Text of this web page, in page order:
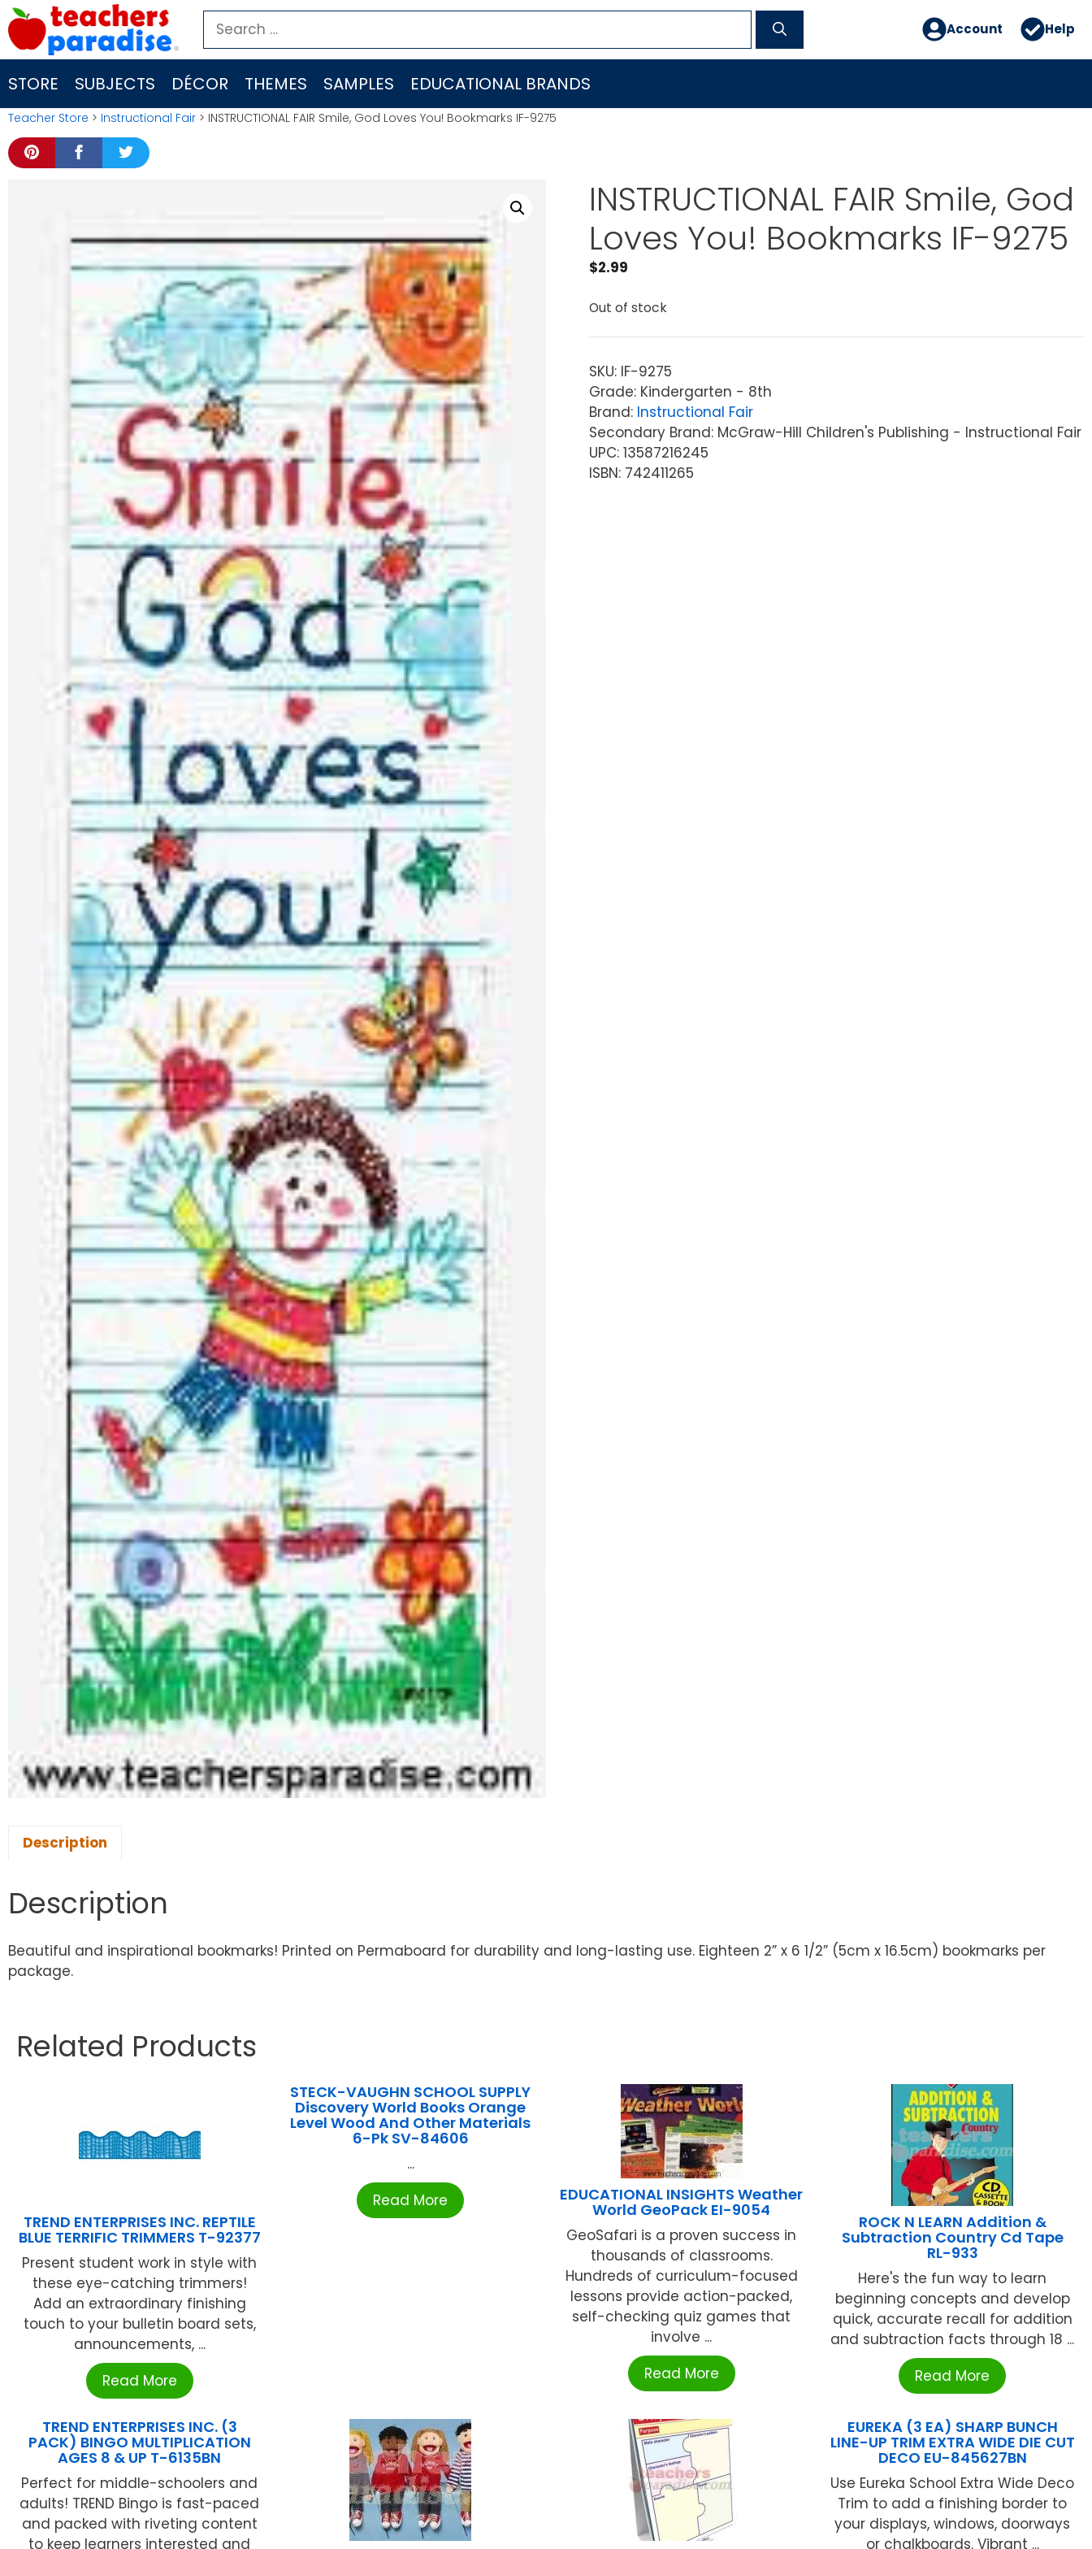
Skip
to
content
Search
for:
Account Help
STORE SUBJECTS DÉCOR THEMES SAMPLES EDUCATIONAL BRANDS
Teacher Store > Instructional Fair > INSTRUCTIONAL FAIR Smile, God Loves You! Bookmarks IF-9275
INSTRUCTIONAL FAIR Smile, God
Loves You! Bookmarks IF-9275
$2.99
Out of stock
SKU: IF-9275
Grade: Kindergarten - 8th
Brand: Instructional Fair
Secondary Brand: McGraw-Hill Children's Publishing - Instructional Fair
UPC: 13587216245
ISBN: 742411265
Description
Description
Beautiful and inspirational bookmarks! Printed on Permaboard for durability and long-lasting use. Eighteen 2” x 6 1/2” (5cm x 16.5cm) bookmarks per
package.
Related Products
TREND ENTERPRISES INC. REPTILE
BLUE TERRIFIC TRIMMERS T-92377
Present student work in style with
these eye-catching trimmers!
Add an extraordinary finishing
touch to your bulletin board sets,
announcements, ...
Read More
STECK-VAUGHN SCHOOL SUPPLY
Discovery World Books Orange
Level Wood And Other Materials
6-Pk SV-84606
...
Read More
EDUCATIONAL INSIGHTS Weather
World GeoPack EI-9054
GeoSafari is a proven success in
thousands of classrooms.
Hundreds of curriculum-focused
lessons provide action-packed,
self-checking quiz games that
involve ...
Read More
ROCK N LEARN Addition &
Subtraction Country Cd Tape
RL-933
Here's the fun way to learn
beginning concepts and develop
quick, accurate recall for addition
and subtraction facts through 18 ...
Read More
TREND ENTERPRISES INC. (3
PACK) BINGO MULTIPLICATION
AGES 8 & UP T-6135BN
Perfect for middle-schoolers and
adults! TREND Bingo is fast-paced
and packed with riveting content
to keep learners interested and
EUREKA (3 EA) SHARP BUNCH
LINE-UP TRIM EXTRA WIDE DIE CUT
DECO EU-845627BN
Use Eureka School Extra Wide Deco
Trim to add a finishing border to
your displays, windows, doorways
or chalkboards. Vibrant ...